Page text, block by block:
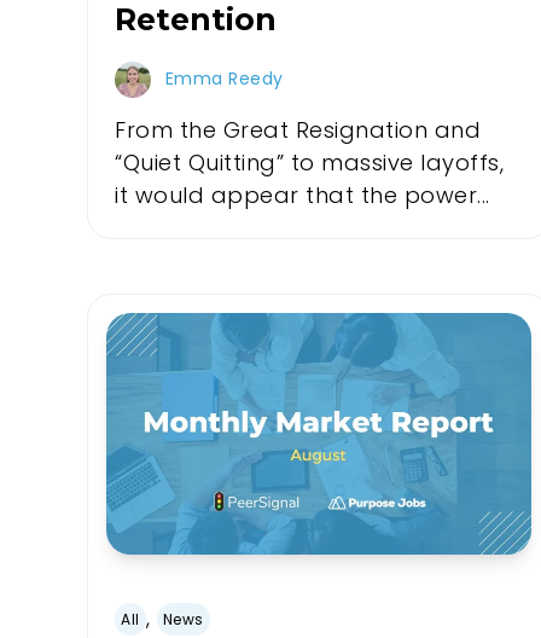
Retention
Emma Reedy
From the Great Resignation and
“Quiet Quitting” to massive layoffs,
it would appear that the power...
All , News